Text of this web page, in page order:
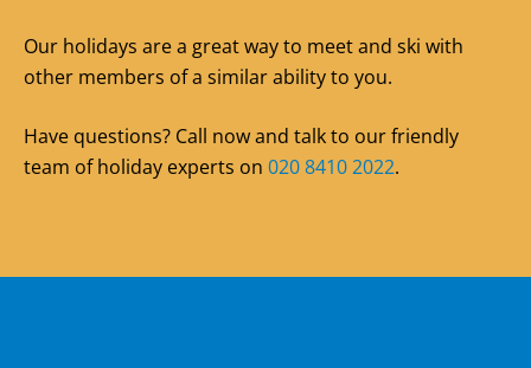
Our holidays are a great way to meet and ski with
other members of a similar ability to you.
Have questions? Call now and talk to our friendly
team of holiday experts on 020 8410 2022.